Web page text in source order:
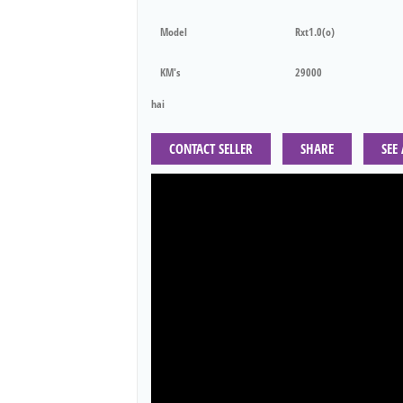
Model Rxt1.0(o)
KM's 29000
hai
CONTACT SELLER SHARE